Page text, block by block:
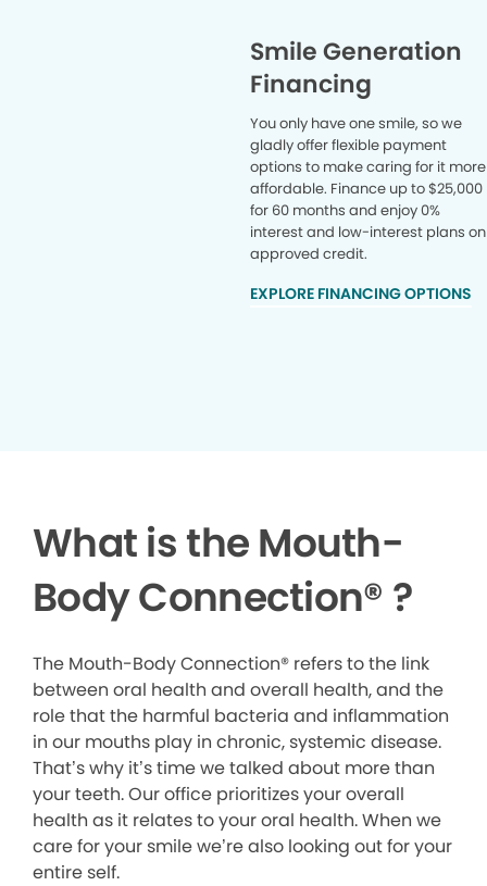
Smile Generation
Financing
You only have one smile, so we
gladly offer flexible payment
options to make caring for it more
affordable. Finance up to $25,000
for 60 months and enjoy 0%
interest and low-interest plans on
approved credit.
EXPLORE FINANCING OPTIONS
What is the Mouth-
Body Connection® ?
The Mouth-Body Connection® refers to the link
between oral health and overall health, and the
role that the harmful bacteria and inflammation
in our mouths play in chronic, systemic disease.
That’s why it’s time we talked about more than
your teeth. Our office prioritizes your overall
health as it relates to your oral health. When we
care for your smile we’re also looking out for your
entire self.